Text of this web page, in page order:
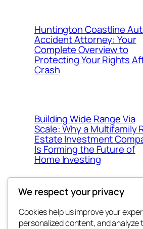
Huntington Coastline
Accident Attorney: Your
Complete Overview to
Protecting Your Rights
Crash
Building Wide Range Via
Scale: Why a Multifamily
Estate Investment
Is Forming the Future of
Home Investing
We respect your privacy
Cookies help us improve your
personalized content, and analyze